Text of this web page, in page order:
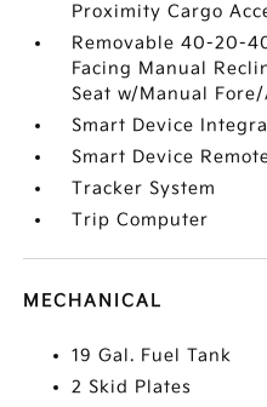
Proximity Cargo
Removable 40-20-
Facing Manual
Seat w/Manual
Smart Device
Smart Device
Tracker System
Trip Computer
MECHANICAL
19 Gal. Fuel Tank
2 Skid Plates